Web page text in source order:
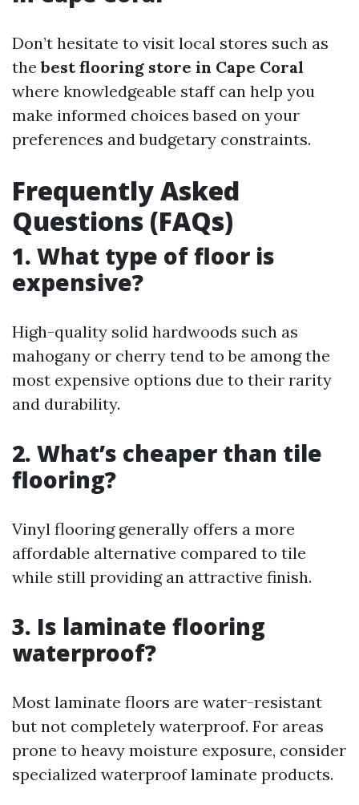
Don’t hesitate to visit local stores such as
thebest flooring store in Cape Coral
where knowledgeable staff can help you
make informed choices based on your
preferences and budgetary constraints.
Frequently Asked
Questions (FAQs)
1. What type of floor is
expensive?
High-quality solid hardwoods such as
mahogany or cherry tend to be among the
most expensive options due to their rarity
and durability.
2. What’s cheaper than tile
flooring?
Vinyl flooring generally offers a more
affordable alternative compared to tile
while still providing an attractive finish.
3. Is laminate flooring
waterproof?
Most laminate floors are water-resistant
but not completely waterproof. For areas
prone to heavy moisture exposure, consider
specialized waterproof laminate products.